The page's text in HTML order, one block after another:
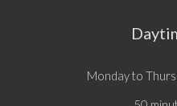
Monday to